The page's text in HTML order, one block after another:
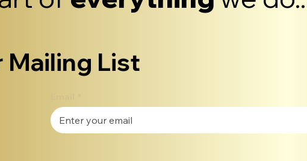
Mailing List